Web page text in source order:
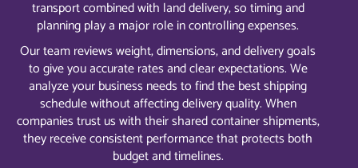
transport combined with land delivery, so timing and
planning play a major role in controlling expenses.
Our team reviews weight, dimensions, and delivery goals
to give you accurate rates and clear expectations. We
analyze your business needs to find the best shipping
schedule without affecting delivery quality. When
companies trust us with their shared container shipments,
they receive consistent performance that protects both
budget and timelines.